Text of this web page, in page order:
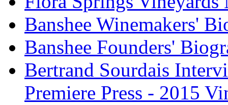
Banshee Winemakers'
Banshee Founders'
Bertrand Sourdais
Premiere Press - 2015